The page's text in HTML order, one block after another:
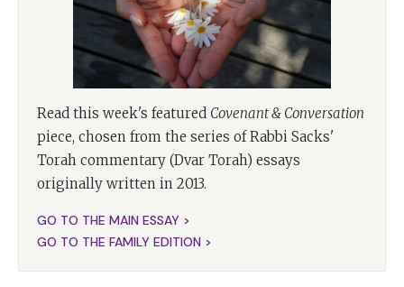
Read this week's featured Covenant & Conversation
piece, chosen from the series of Rabbi Sacks'
Torah commentary (Dvar Torah) essays
originally written in 2013.
GO TO THE MAIN ESSAY >
GO TO THE FAMILY EDITION >